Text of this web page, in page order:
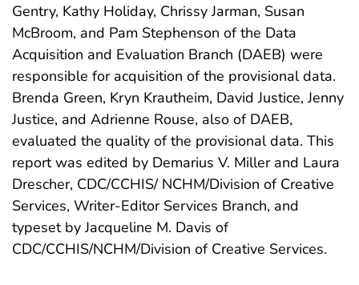
Gentry, Kathy Holiday, Chrissy Jarman, Susan
McBroom, and Pam Stephenson of the Data
Acquisition and Evaluation Branch (DAEB) were
responsible for acquisition of the provisional data.
Brenda Green, Kryn Krautheim, David Justice, Jenny
Justice, and Adrienne Rouse, also of DAEB,
evaluated the quality of the provisional data. This
report was edited by Demarius V. Miller and Laura
Drescher, CDC/CCHIS/ NCHM/Division of Creative
Services, Writer-Editor Services Branch, and
typeset by Jacqueline M. Davis of
CDC/CCHIS/NCHM/Division of Creative Services.